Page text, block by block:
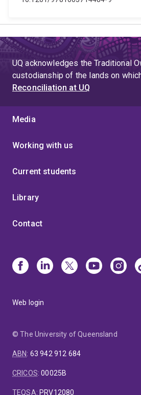
UQ acknowledges the Traditional
custodianship of the lands on
Reconciliation at UQ
Media
Working with us
Current students
Library
Contact
Web login
© The University of Queensland
ABN: 63 942 912 684
CRICOS:00025B
TEQSA: PRV12080